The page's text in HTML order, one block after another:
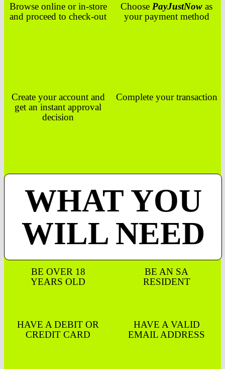
Browse online or in-store
and proceed to check-out
Choose PayJustNow as
your payment method
Create your account and
get an instant approval
decision
Complete your transaction
WHAT YOU
WILL NEED
BE OVER 18
YEARS OLD
BE AN SA
RESIDENT
HAVE A DEBIT OR
CREDIT CARD
HAVE A VALID
EMAIL ADDRESS